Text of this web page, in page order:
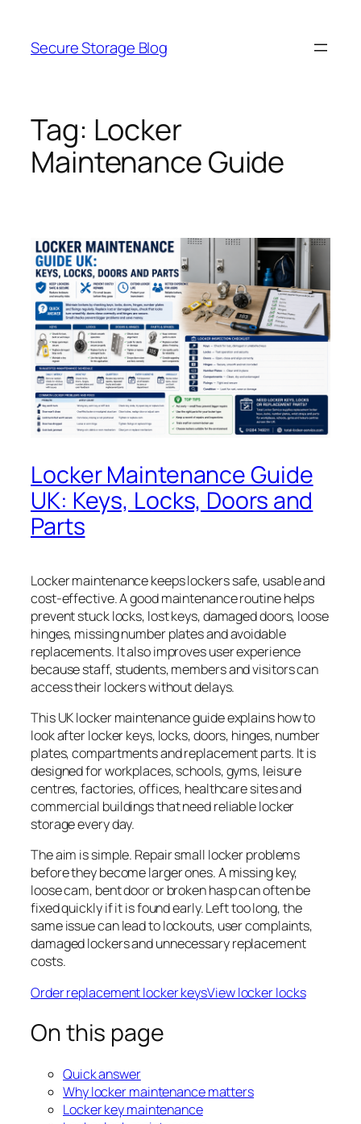
content
Secure Storage Blog
Tag: Locker
Maintenance Guide
Locker Maintenance Guide
UK: Keys, Locks, Doors and
Parts
Locker maintenance keeps lockers safe, usable and
cost-effective. A good maintenance routine helps
prevent stuck locks, lost keys, damaged doors, loose
hinges, missing number plates and avoidable
replacements. It also improves user experience
because staff, students, members and visitors can
access their lockers without delays.
This UK locker maintenance guide explains how to
look after locker keys, locks, doors, hinges, number
plates, compartments and replacement parts. It is
designed for workplaces, schools, gyms, leisure
centres, factories, offices, healthcare sites and
commercial buildings that need reliable locker
storage every day.
The aim is simple. Repair small locker problems
before they become larger ones. A missing key,
loose cam, bent door or broken hasp can often be
fixed quickly if it is found early. Left too long, the
same issue can lead to lockouts, user complaints,
damaged lockers and unnecessary replacement
costs.
Order replacement locker keysView locker locks
On this page
Quick answer
Why locker maintenance matters
Locker key maintenance